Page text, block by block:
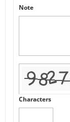
Note
Characters